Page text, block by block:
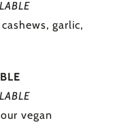
garlic,
vegan